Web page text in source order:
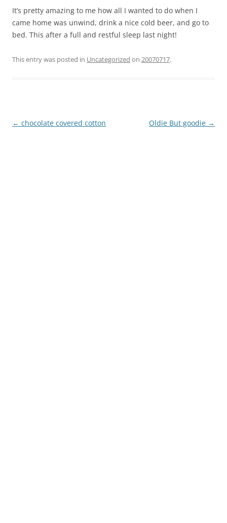
It’s pretty amazing to me how all I wanted to do when I
came home was unwind, drink a nice cold beer, and go to
bed. This after a full and restful sleep last night!
This entry was posted in Uncategorized on 20070717.
Post
← chocolate covered cotton Oldie But goodie →